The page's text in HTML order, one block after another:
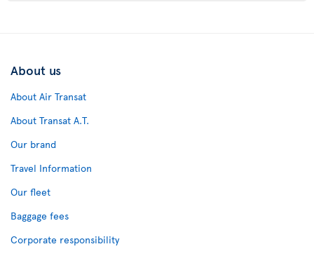
About us
About Air Transat
About Transat A.T.
Our brand
Travel Information
Our fleet
Baggage fees
Corporate responsibility